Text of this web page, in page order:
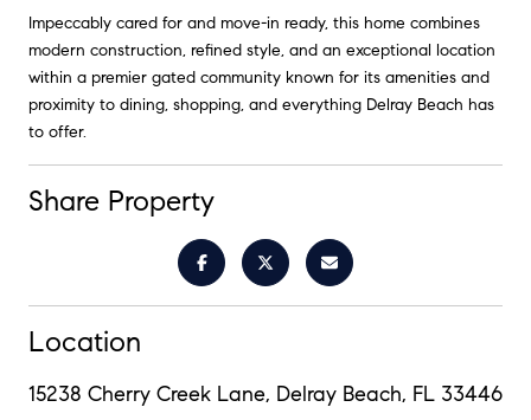
Impeccably cared for and move-in ready, this home combines
modern construction, refined style, and an exceptional location
within a premier gated community known for its amenities and
proximity to dining, shopping, and everything Delray Beach has
to offer.
Share Property
Location
15238 Cherry Creek Lane, Delray Beach, FL 33446